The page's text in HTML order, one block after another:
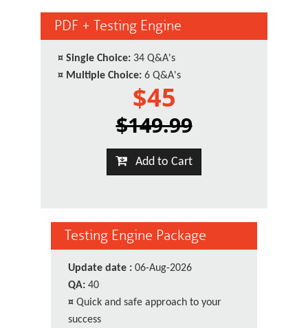
PDF + Testing Engine
¤ Single Choice: 34 Q&A's
¤ Multiple Choice: 6 Q&A's
$45
$149.99
Add to Cart
Testing Engine Package
Update date : 06-Aug-2026
QA: 40
¤ Quick and safe approach to your
success